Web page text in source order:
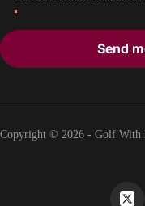
Send
Copyright © 2026 - Golf With